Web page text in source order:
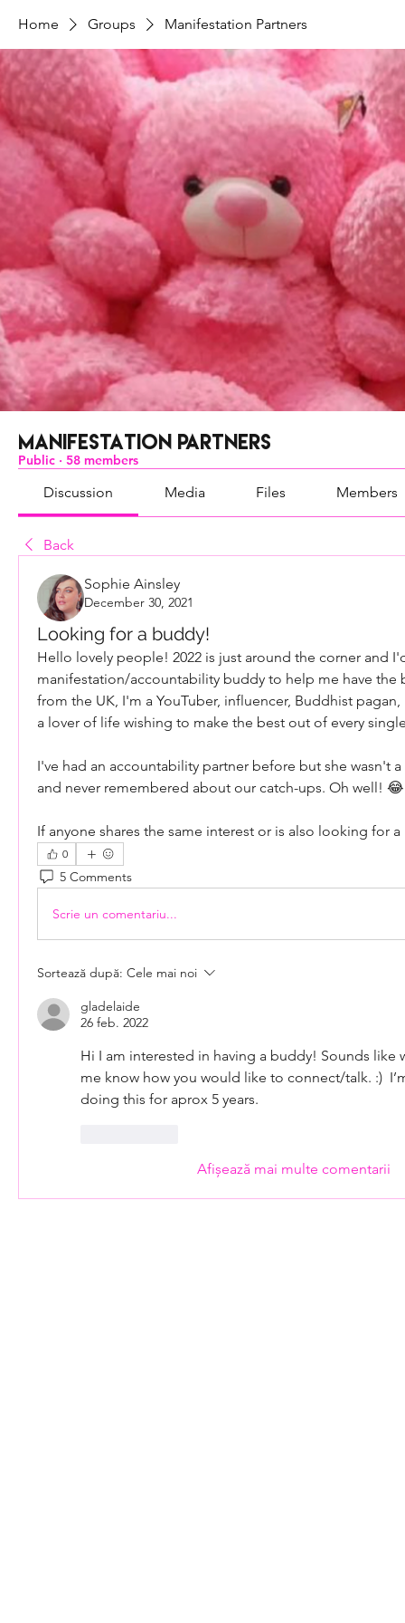
Home Groups Manifestation Partners
Manifestation Partners
Public · 58 members
Discussion Media Files Members
Back
Sophie Ainsley
December 30, 2021
Looking for a buddy!
Hello lovely people! 2022 is just around the corner and
manifestation/accountability buddy to help me have the
from the UK, I'm a YouTuber, influencer, Buddhist
a lover of life wishing to make the best out of every
I've had an accountability partner before but she wasn't
and never remembered about our catch-ups. Oh well! 😂
If anyone shares the same interest or is also looking for
0
5 Comments
Scrie un comentariu...
Sortează după: Cele mai noi
gladelaide
26 feb. 2022
Hi I am interested in having a buddy! Sounds like
me know how you would like to connect/talk. :)
doing this for aprox 5 years.
Afișează mai multe comentarii